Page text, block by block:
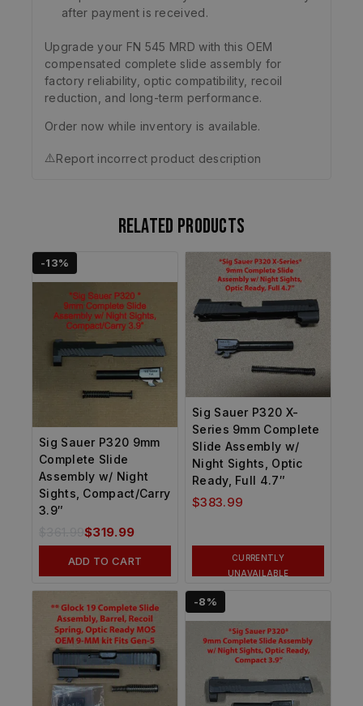
after payment is received.
Upgrade your FN 545 MRD with this OEM
compensated complete slide assembly for
factory reliability, optic compatibility, recoil
reduction, and long-term performance.
Order now while inventory is available.
⚠️Report incorrect product description
Related products
-13%
Sig Sauer P320 9mm
Complete Slide
Assembly w/ Night
Sights, Compact/Carry
3.9″
361.99$319.99
ADD TO CART
Sig Sauer P320 X-
Series 9mm Complete
Slide Assembly w/
Night Sights, Optic
Ready, Full 4.7″
$383.99
CURRENTLY
UNAVAILABLE
-8%